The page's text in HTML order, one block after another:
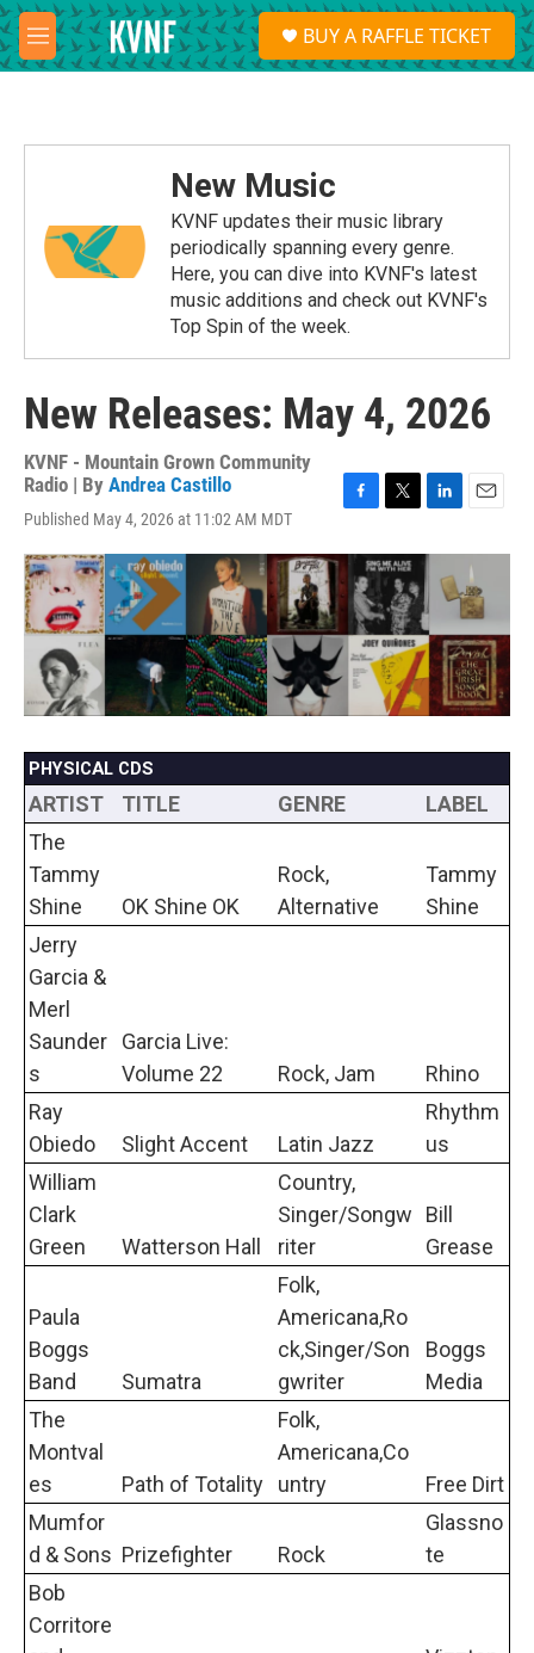
Skip to main content
M
e
S
e
a
BUY A RAFFLE TICKET
New Music
KVNF updates their music library
periodically spanning every genre.
Here, you can dive into KVNF's latest
music additions and check out KVNF's
Top Spin of the week.
New Releases: May 4, 2026
KVNF - Mountain Grown Community
Radio | By Andrea Castillo
Published May 4, 2026 at 11:02 AM MDT
c
e
b
o
k
i
t
t
e
r
n
k
e
d
I
n
a
i
l
PHYSICAL CDS
ARTIST TITLE GENRE
LABEL
The
Tammy
Shine
OK Shine OK
Rock,
Alternative
Tammy
Shine
Jerry
Garcia &
Merl
Saunder
s
Garcia Live:
Volume 22
Rock, Jam
Rhino
Ray
Obiedo
Slight Accent Latin Jazz
Rhythm
us
William
Clark
Green
Watterson Hall
Country,
Singer/Songw
riter
Bill
Grease
Paula
Boggs
Band
Sumatra
Folk,
Americana,Ro
ck,Singer/Son
gwriter
Boggs
Media
The
Montval
es
Path of Totality
Folk,
Americana,Co
untry
Free Dirt
Mumfor
d & Sons Prizefighter Rock
Glassno
te
Bob
Corritore